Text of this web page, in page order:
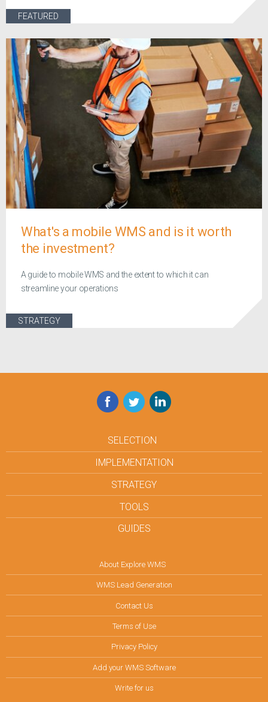
FEATURED
What's a mobile WMS and is it worth
the investment?
A guide to mobile WMS and the extent to which it can
streamline your operations
STRATEGY
Facebook
TwitterLinkedIn
SELECTION
IMPLEMENTATION
STRATEGY
TOOLS
GUIDES
About Explore WMS
WMS Lead Generation
Contact Us
Terms of Use
Privacy Policy
Add your WMS Software
Write for us